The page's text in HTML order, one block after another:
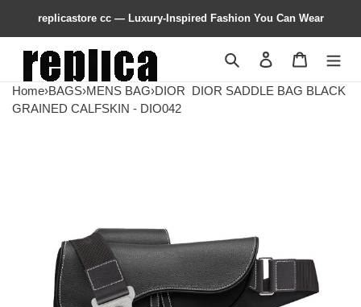
replicastore cc — Luxury-Inspired Fashion You Can Wear
Search Contact us
Home›BAGS›MENS BAG›DIOR DIOR SADDLE BAG BLACK
GRAINED CALFSKIN - DIO042